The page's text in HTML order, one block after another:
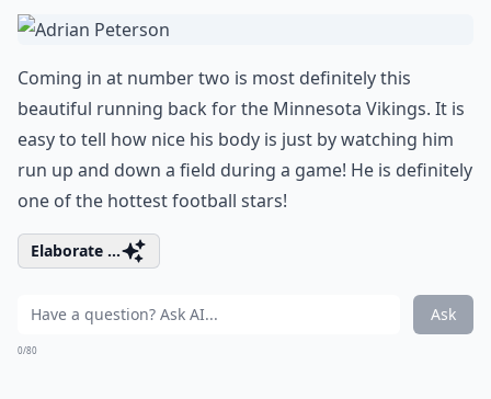
Coming in at number two is most definitely this
beautiful running back for the Minnesota Vikings. It is
easy to tell how nice his body is just by watching him
run up and down a field during a game! He is definitely
one of the hottest football stars!
Elaborate ...
Ask
0/80